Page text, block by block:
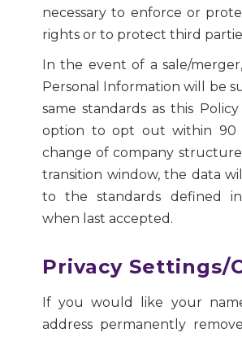
necessary to enforce or
rights or to protect third
In the event of a sale/
Personal Information will be
same standards as this
option to opt out within 90
change of company
transition window, the data
to the standards defined
when last accepted.
Privacy Settings/
If you would like your
address permanently